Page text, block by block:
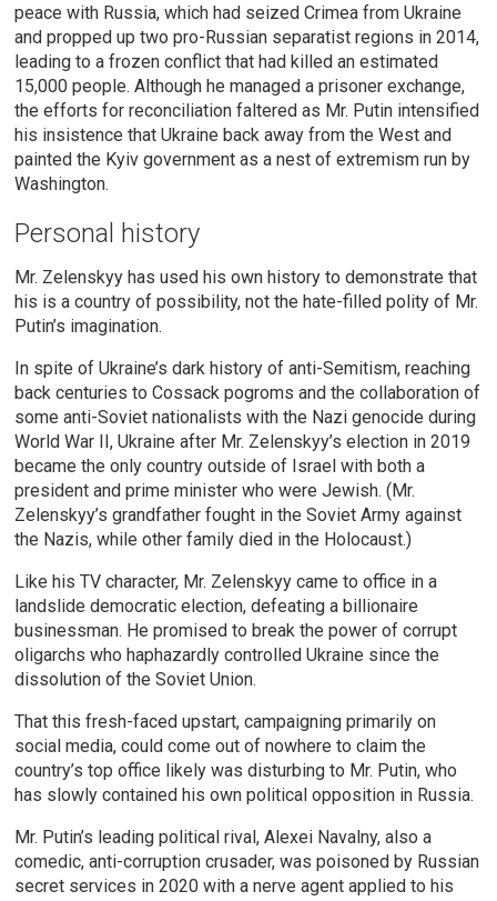
peace with Russia, which had seized Crimea from Ukraine
and propped up two pro-Russian separatist regions in 2014,
leading to a frozen conflict that had killed an estimated
15,000 people. Although he managed a prisoner exchange,
the efforts for reconciliation faltered as Mr. Putin intensified
his insistence that Ukraine back away from the West and
painted the Kyiv government as a nest of extremism run by
Washington.
Personal history
Mr. Zelenskyy has used his own history to demonstrate that
his is a country of possibility, not the hate-filled polity of Mr.
Putin’s imagination.
In spite of Ukraine’s dark history of anti-Semitism, reaching
back centuries to Cossack pogroms and the collaboration of
some anti-Soviet nationalists with the Nazi genocide during
World War II, Ukraine after Mr. Zelenskyy’s election in 2019
became the only country outside of Israel with both a
president and prime minister who were Jewish. (Mr.
Zelenskyy’s grandfather fought in the Soviet Army against
the Nazis, while other family died in the Holocaust.)
Like his TV character, Mr. Zelenskyy came to office in a
landslide democratic election, defeating a billionaire
businessman. He promised to break the power of corrupt
oligarchs who haphazardly controlled Ukraine since the
dissolution of the Soviet Union.
That this fresh-faced upstart, campaigning primarily on
social media, could come out of nowhere to claim the
country’s top office likely was disturbing to Mr. Putin, who
has slowly contained his own political opposition in Russia.
Mr. Putin’s leading political rival, Alexei Navalny, also a
comedic, anti-corruption crusader, was poisoned by Russian
secret services in 2020 with a nerve agent applied to his